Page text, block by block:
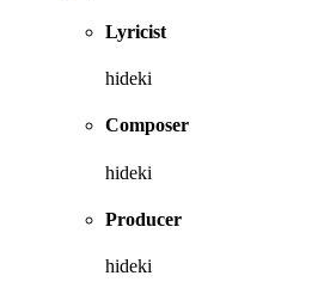
Lyricist
hideki
Composer
hideki
Producer
hideki